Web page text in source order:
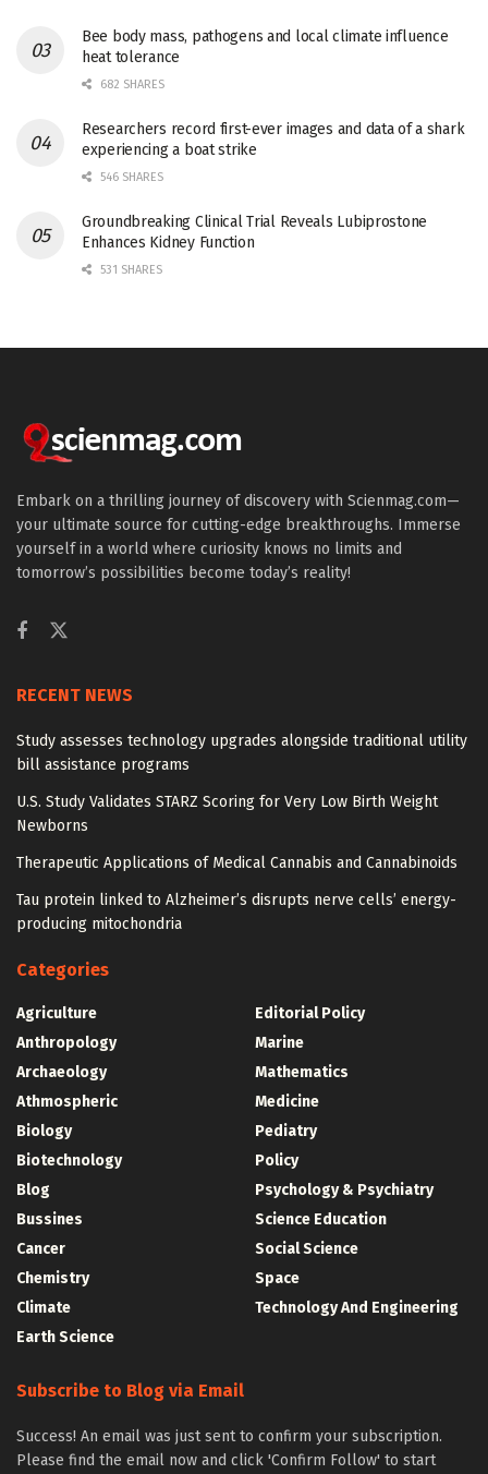
Bee body mass, pathogens and local climate influence
heat tolerance
682 SHARES
Researchers record first-ever images and data of a shark
experiencing a boat strike
546 SHARES
Groundbreaking Clinical Trial Reveals Lubiprostone
Enhances Kidney Function
531 SHARES
Embark on a thrilling journey of discovery with Scienmag.com—
your ultimate source for cutting-edge breakthroughs. Immerse
yourself in a world where curiosity knows no limits and
tomorrow’s possibilities become today’s reality!
RECENT NEWS
Study assesses technology upgrades alongside traditional utility
bill assistance programs
U.S. Study Validates STARZ Scoring for Very Low Birth Weight
Newborns
Therapeutic Applications of Medical Cannabis and Cannabinoids
Tau protein linked to Alzheimer’s disrupts nerve cells’ energy-
producing mitochondria
Categories
Agriculture
Anthropology
Archaeology
Athmospheric
Biology
Biotechnology
Blog
Bussines
Cancer
Chemistry
Climate
Earth Science
Editorial Policy
Marine
Mathematics
Medicine
Pediatry
Policy
Psychology & Psychiatry
Science Education
Social Science
Space
Technology And Engineering
Subscribe to Blog via Email
Success! An email was just sent to confirm your subscription.
Please find the email now and click 'Confirm Follow' to start